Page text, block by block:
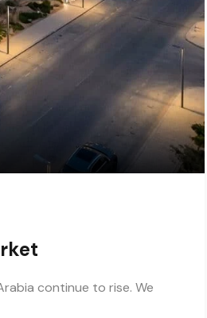
continue to rise. We